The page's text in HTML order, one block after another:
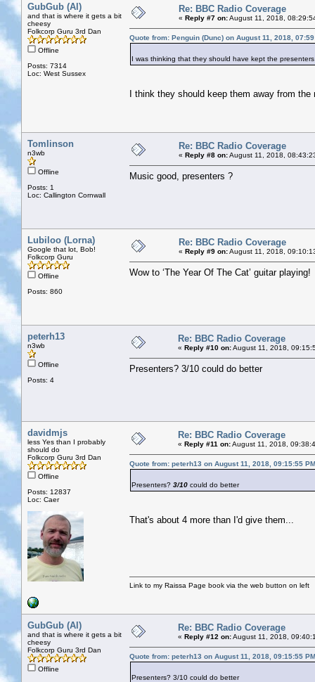
GubGub (Al)
and that is where it gets a bit
cheesy
Folkcorp Guru 3rd Dan
Offline
Posts: 7314
Loc: West Sussex
Re: BBC Radio Coverage
« Reply #7 on:August 11, 2018,
Quote from: Penguin (Dunc) on August 11, 2018,
I was thinking that they should have kept the
I think they should keep them away from the
Tomlinson
n3wb
Offline
Posts: 1
Loc: Callington Cornwall
Re: BBC Radio Coverage
« Reply #8 on:August 11, 2018,
Music good, presenters ?
Lubiloo (Lorna)
Google that lot, Bob!
Folkcorp Guru
Offline
Posts: 860
Re: BBC Radio Coverage
« Reply #9 on:August 11, 2018,
Wow to ‘The Year Of The Cat’ guitar playing!
peterh13
n3wb
Offline
Posts: 4
Re: BBC Radio Coverage
« Reply #10 on:August 11, 2018,
Presenters? 3/10 could do better
davidmjs
less Yes than I probably
should do
Folkcorp Guru 3rd Dan
Offline
Posts: 12837
Loc: Caer
Re: BBC Radio Coverage
« Reply #11 on:August 11, 2018,
Quote from: peterh13 on August 11, 2018, 09:15:55 PM
Presenters? 3/10 could do better
That's about 4 more than I'd give them...
Link to my Raissa Page book via the web button on left
GubGub (Al)
and that is where it gets a bit
cheesy
Folkcorp Guru 3rd Dan
Offline
Re: BBC Radio Coverage
« Reply #12 on:August 11, 2018,
Quote from: peterh13 on August 11, 2018, 09:15:55 PM
Presenters? 3/10 could do better